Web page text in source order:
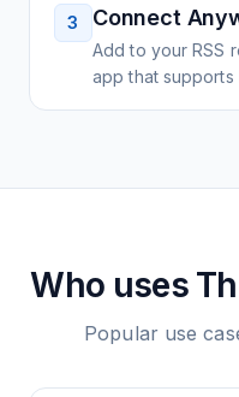
3 Connect
Add to your RSS
app that supports
Who uses
Popular use